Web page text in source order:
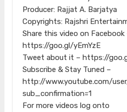
Producer: Rajjat A. Barjatya
Copyrights: Rajshri
Share this video on Facebook
https://goo.gl/yEmYzE
Tweet about it – https://
Subscribe & Stay Tuned –
http://www.youtube.com/
sub_confirmation=1
For more videos log onto